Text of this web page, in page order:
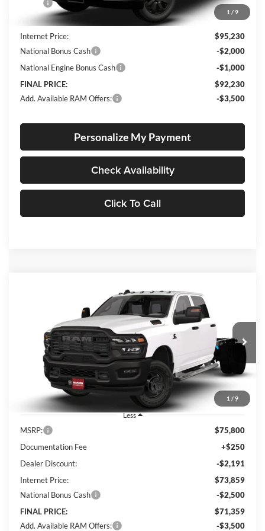
1 / 9
$94,980
Documentation Fee
+$250
Internet Price:
$95,230
National Bonus Cash
-$2,000
National Engine Bonus Cash
-$1,000
FINAL PRICE:
$92,230
Add. Available RAM Offers:
-$3,500
Personalize My Payment
Check Availability
Click To Call
1 / 9
RAM 3500 ChassisTradesman
Price Drop
Lum's Chrysler Dodge Jeep Ram
3C7WRTCL8TG317535Stock:R26092 Model:
In Stock Ext. Int.
FINANCE
$4,441
SAVINGS
$71,359
FINAL PRICE
Less
MSRP:
$75,800
Documentation Fee
+$250
Dealer Discount:
-$2,191
Internet Price:
$73,859
National Bonus Cash
-$2,500
FINAL PRICE:
$71,359
Add. Available RAM Offers:
-$3,500